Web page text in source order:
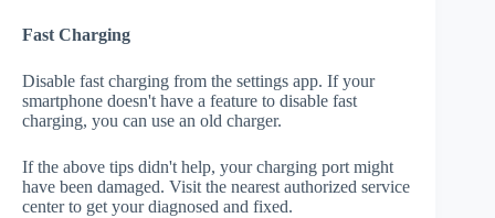
Fast Charging
Disable fast charging from the settings app. If your
smartphone doesn't have a feature to disable fast
charging, you can use an old charger.
If the above tips didn't help, your charging port might
have been damaged. Visit the nearest authorized service
center to get your diagnosed and fixed.